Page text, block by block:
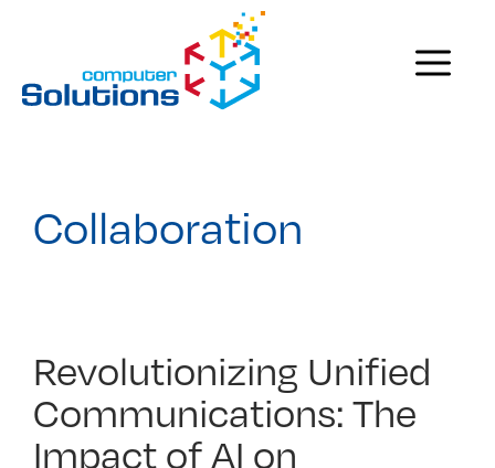
Menu
Collaboration
Revolutionizing Unified
Communications: The
Impact of AI on